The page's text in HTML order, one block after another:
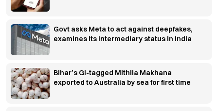
Govt asks Meta to act against deepfakes,
examines its intermediary status in India
Bihar’s GI-tagged Mithila Makhana
exported to Australia by sea for first time